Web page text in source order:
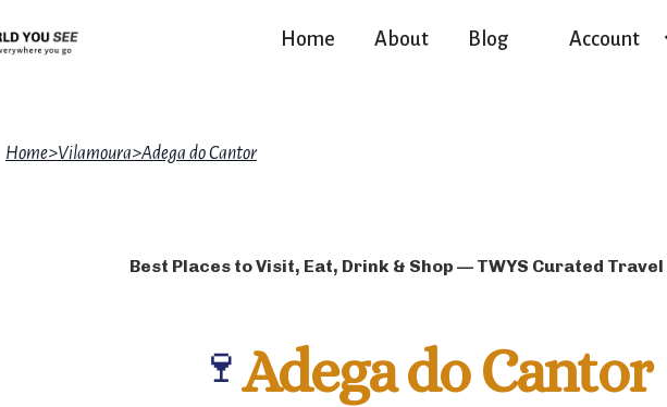
Home About Blog Account
Home>Vilamoura>Adega do Cantor
Best Places to Visit, Eat, Drink & Shop — TWYS Curated Travel
🍷Adega do Cantor